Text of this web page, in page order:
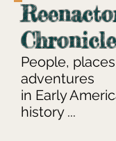
Chronicle
People,
adventures
in Early
history ...